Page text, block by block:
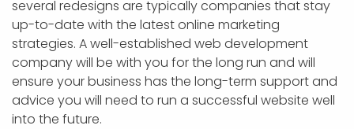
several redesigns are typically companies that stay
up-to-date with the latest online marketing
strategies. A well-established web development
company will be with you for the long run and will
ensure your business has the long-term support and
advice you will need to run a successful website well
into the future.